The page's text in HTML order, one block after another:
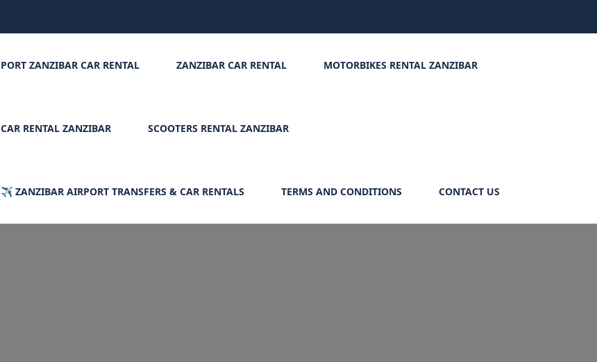
PORT ZANZIBAR CAR RENTAL ZANZIBAR CAR RENTAL MOTORBIKES RENTAL ZANZIBAR
CAR RENTAL ZANZIBAR SCOOTERS RENTAL ZANZIBAR
✈️ ZANZIBAR AIRPORT TRANSFERS & CAR RENTALS TERMS AND CONDITIONS CONTACT US